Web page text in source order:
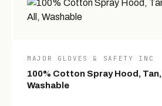
MAJOR GLOVES & SAFETY INC
100% Cotton Spray Hood,
Washable